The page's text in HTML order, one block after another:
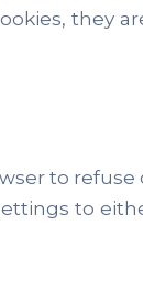
they
to
to